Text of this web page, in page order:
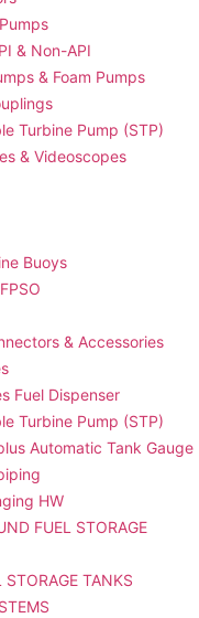
& Non-API
& Foam Pumps
Turbine Pump (STP)
& Videoscopes
Buoys
& Accessories
Fuel Dispenser
Turbine Pump (STP)
Automatic Tank Gauge
HW
FUEL STORAGE
STORAGE TANKS